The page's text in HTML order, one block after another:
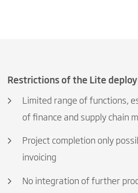
Restrictions of the Lite
Limited range of functions,
of finance and supply chain
Project completion only
invoicing
No integration of further